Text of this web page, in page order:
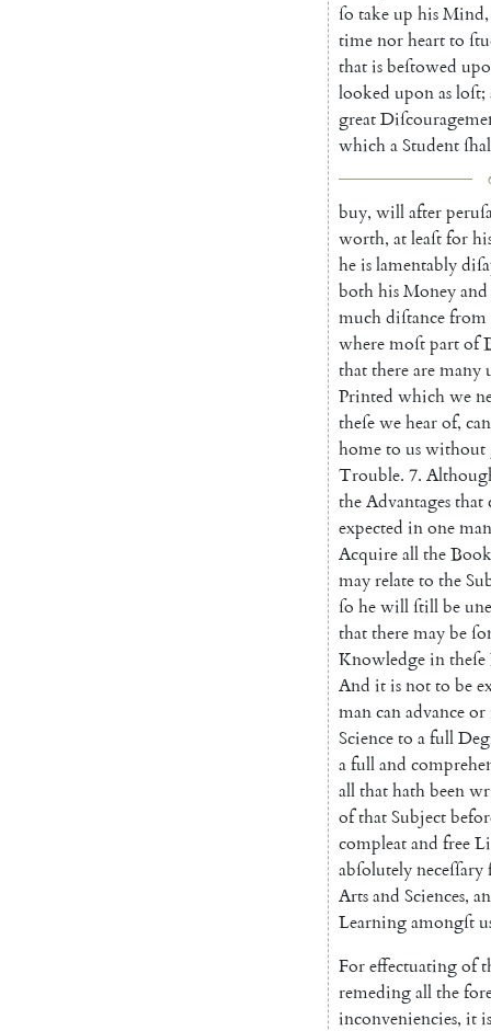
ſo takeup hisMind,
timenorheartto
thatisbeſtowed
looked uponasloſt;
greatDiſ
whichaStudent
buy, willafter
worth, atleaſtfor
heislamentably
bothhisMoneyand
muchdiſtancefrom
wheremoſtpartof
thattherearemany
Printed whichwe
theſewehearof,
hometo uswithout
Trouble. 7.
theAdvantagesthat
expected inoneman
Acquireallthe
mayrelateto the
ſo hewillſtillbe
thattheremaybe
Knowledgeintheſe
And itisnotto be
mancanadvanceor
Scienceto afull
afulland
allthathathbeen
ofthatSubject
compleatand free
abſolutelyneceſſary
Artsand Sciences,
Learningamongſt
Foreffectuatingof
remedingallthe
inconveniencies, itis